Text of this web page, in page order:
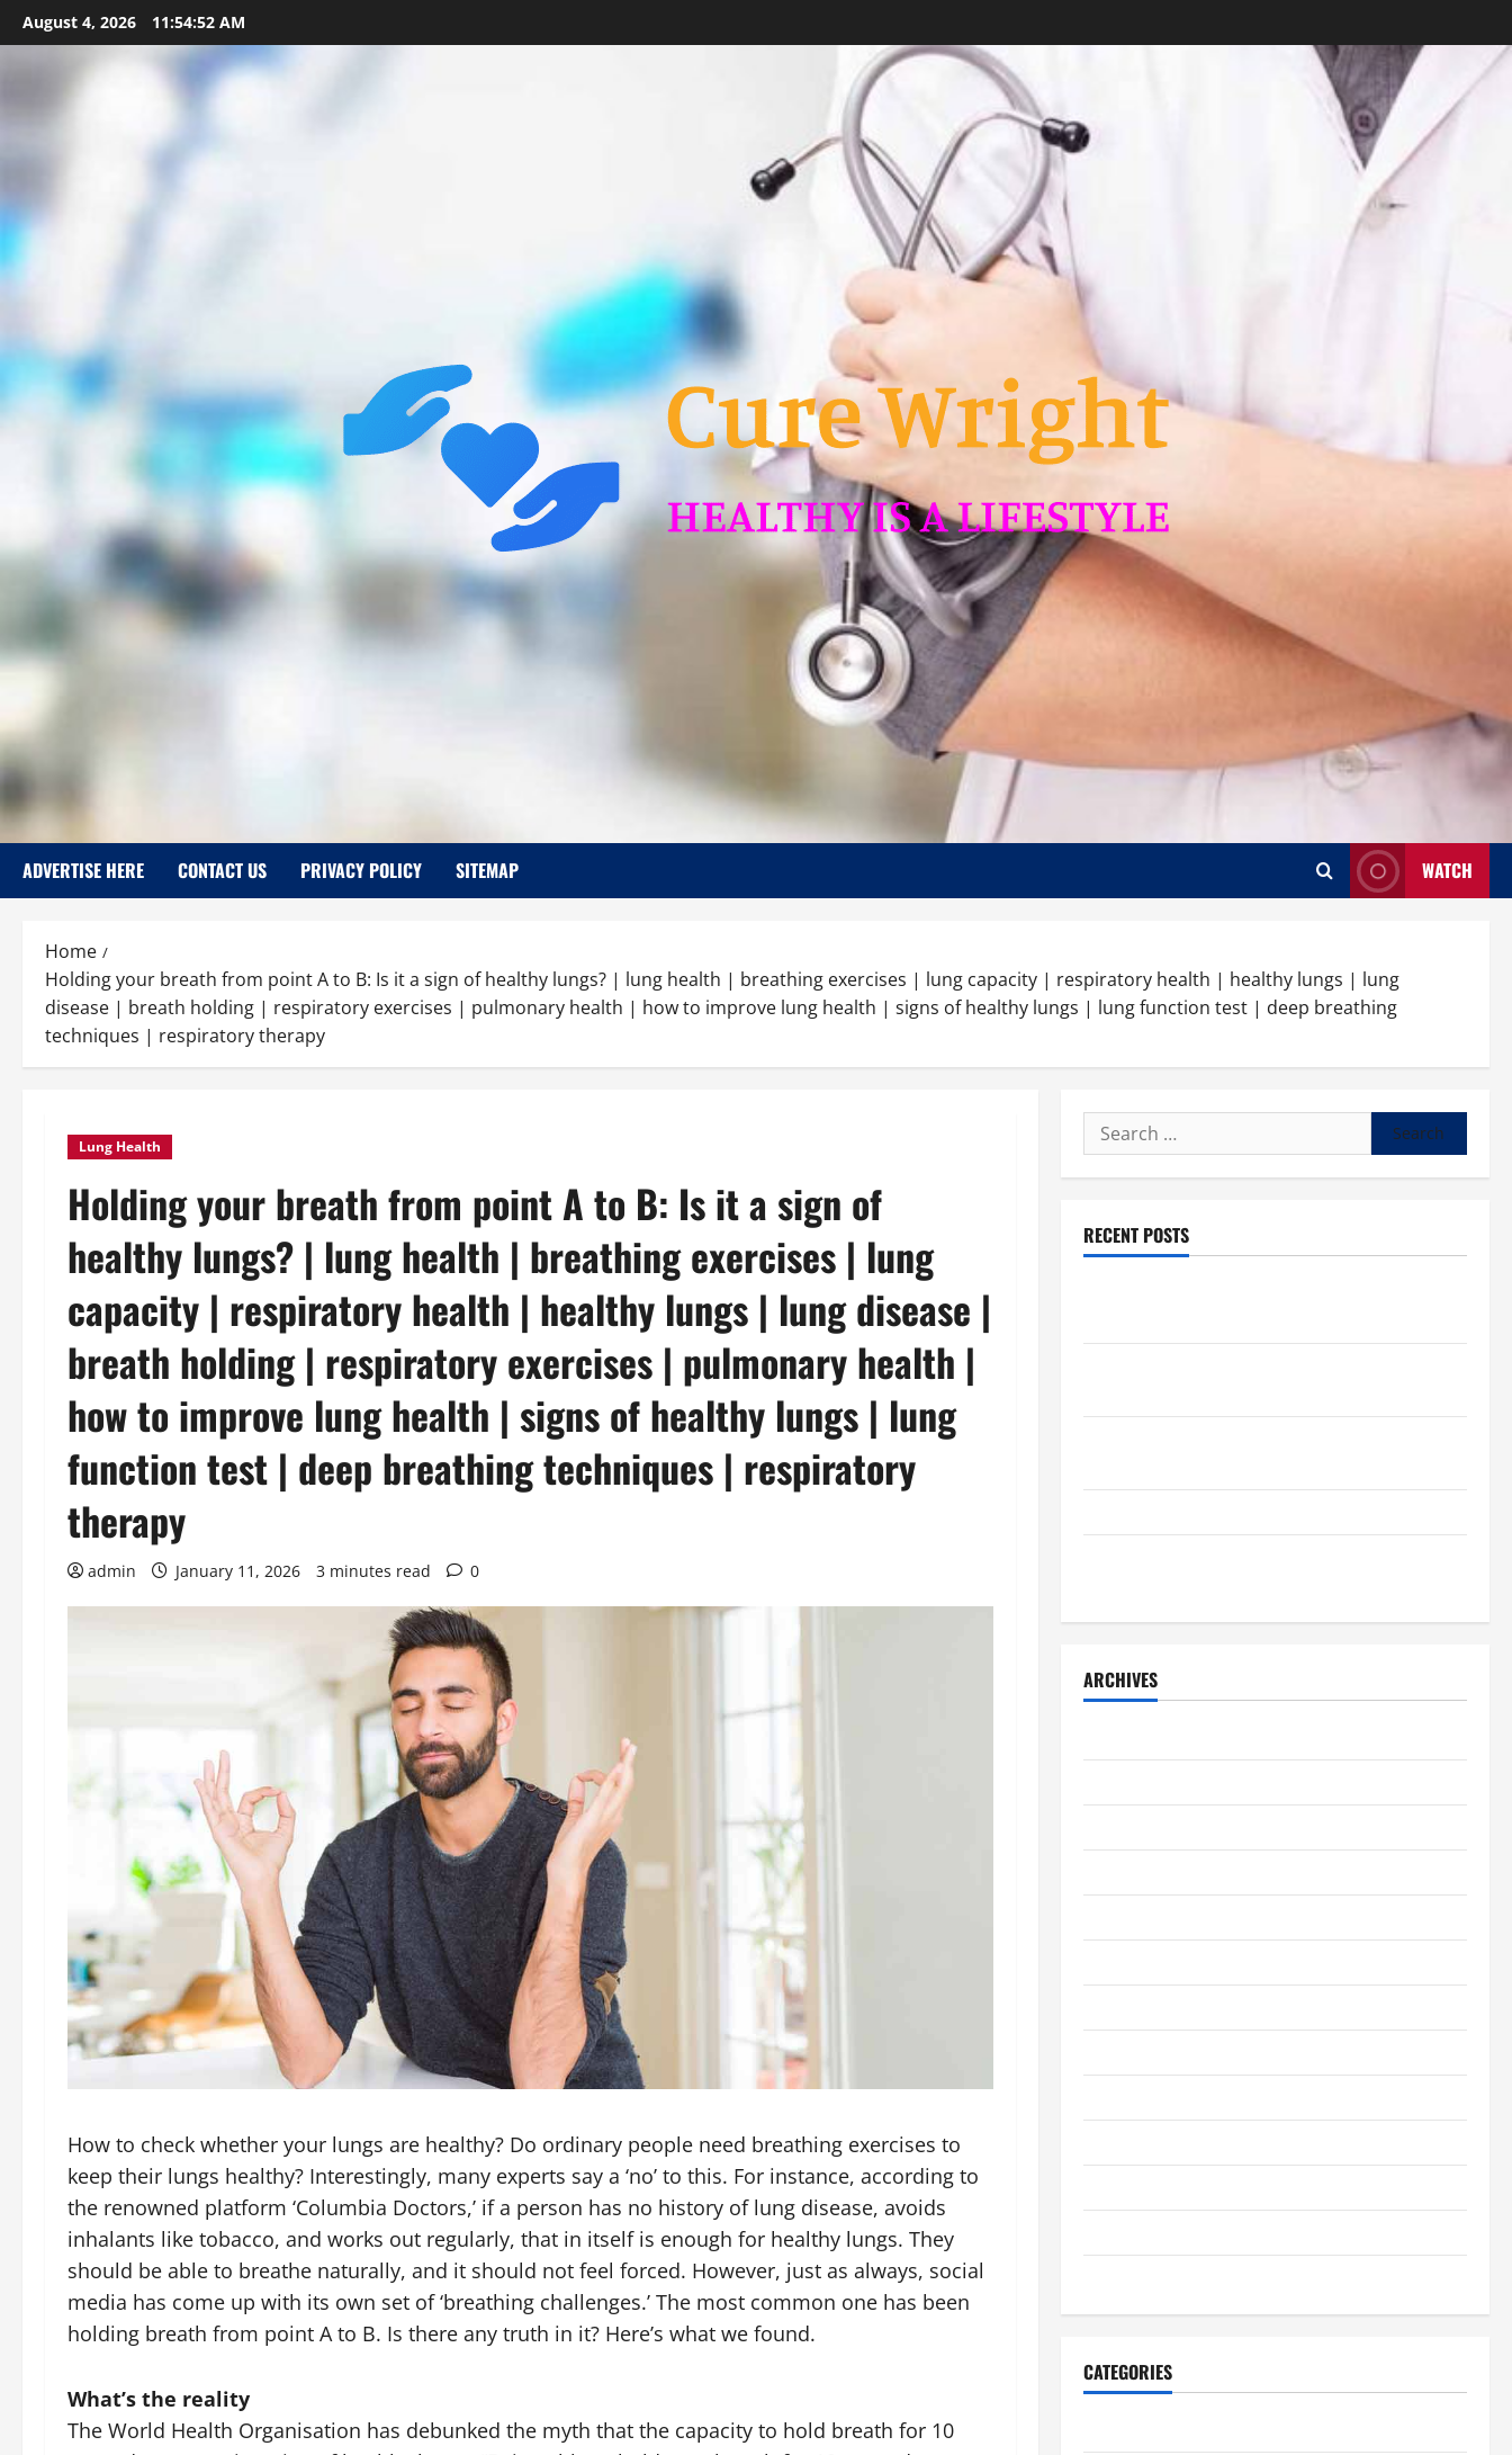
Skip
to
August 4, 2026 11:54:54 AM
ADVERTISE HERE CONTACT US PRIVACY POLICY SITEMAP WATCH
Home
Holding your breath from point A to B: Is it a sign of healthy lungs? | lung health | breathing exercises | lung capacity | respiratory health | healthy lungs | lung
disease | breath holding | respiratory exercises | pulmonary health | how to improve lung health | signs of healthy lungs | lung function test | deep breathing
techniques | respiratory therapy
Lung Health
Holding your breath from point A to B: Is it a sign of
healthy lungs? | lung health | breathing exercises | lung
capacity | respiratory health | healthy lungs | lung disease |
breath holding | respiratory exercises | pulmonary health |
how to improve lung health | signs of healthy lungs | lung
function test | deep breathing techniques | respiratory
therapy
admin January 11, 2026 3 minutes read 0
How to check whether your lungs are healthy? Do ordinary people need breathing exercises to
keep their lungs healthy? Interestingly, many experts say a ‘no’ to this. For instance, according to
the renowned platform ‘Columbia Doctors,’ if a person has no history of lung disease, avoids
inhalants like tobacco, and works out regularly, that in itself is enough for healthy lungs. They
should be able to breathe naturally, and it should not feel forced. However, just as always, social
media has come up with its own set of ‘breathing challenges.’ The most common one has been
holding breath from point A to B. Is there any truth in it? Here’s what we found.
What’s the reality
The World Health Organisation has debunked the myth that the capacity to hold breath for 10
Search
for:
RECENT POSTS
ARCHIVES
CATEGORIES